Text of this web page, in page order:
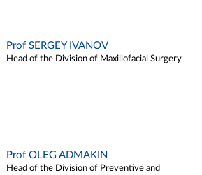
Prof SERGEY IVANOV
Head of the Division of Maxillofacial Surgery
Prof OLEG ADMAKIN
Head of the Division of Preventive and